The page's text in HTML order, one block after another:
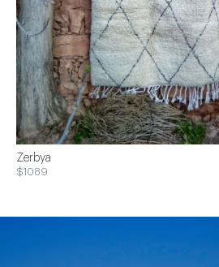
Zerbya
$1089